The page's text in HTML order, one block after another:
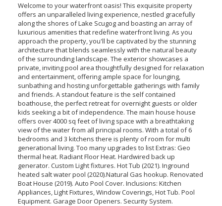
Welcome to your waterfront oasis! This exquisite property
offers an unparalleled living experience, nestled gracefully
along the shores of Lake Scugog and boasting an array of
luxurious amenities that redefine waterfront living. As you
approach the property, you'll be captivated by the stunning
architecture that blends seamlessly with the natural beauty
of the surrounding landscape. The exterior showcases a
private, inviting pool area thoughtfully designed for relaxation
and entertainment, offering ample space for lounging,
sunbathing and hosting unforgettable gatherings with family
and friends. A standout feature is the self contained
boathouse, the perfect retreat for overnight guests or older
kids seeking a bit of independence. The main house house
offers over 4000 sq feet of living space with a breathtaking
view of the water from all principal rooms. With a total of 6
bedrooms and 3 kitchens there is plenty of room for multi
generational living. Too many upgrades to list Extras: Geo
thermal heat. Radiant Floor Heat. Hardwired back up
generator. Custom Light fixtures. Hot Tub (2021). Inground
heated salt water pool (2020).Natural Gas hookup. Renovated
Boat House (2019). Auto Pool Cover. Inclusions: Kitchen
Appliances, Light Fixtures, Window Coverings, Hot Tub. Pool
Equipment. Garage Door Openers. Security System.